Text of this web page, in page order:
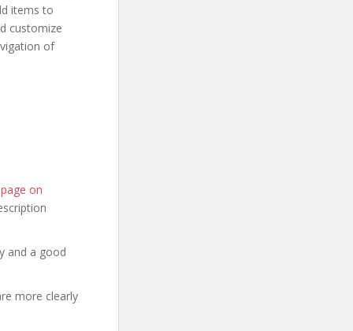
items to
customize
of
on
and a good
more clearly